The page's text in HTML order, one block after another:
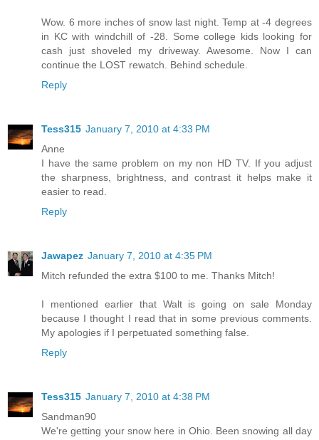
Wow. 6 more inches of snow last night. Temp at -4 degrees
in KC with windchill of -28. Some college kids looking for
cash just shoveled my driveway. Awesome. Now I can
continue the LOST rewatch. Behind schedule.
Reply
Tess315 January 7, 2010 at 4:33 PM
Anne
I have the same problem on my non HD TV. If you adjust
the sharpness, brightness, and contrast it helps make it
easier to read.
Reply
Jawapez January 7, 2010 at 4:35 PM
Mitch refunded the extra $100 to me. Thanks Mitch!
I mentioned earlier that Walt is going on sale Monday
because I thought I read that in some previous comments.
My apologies if I perpetuated something false.
Reply
Tess315 January 7, 2010 at 4:38 PM
Sandman90
We're getting your snow here in Ohio. Been snowing all day